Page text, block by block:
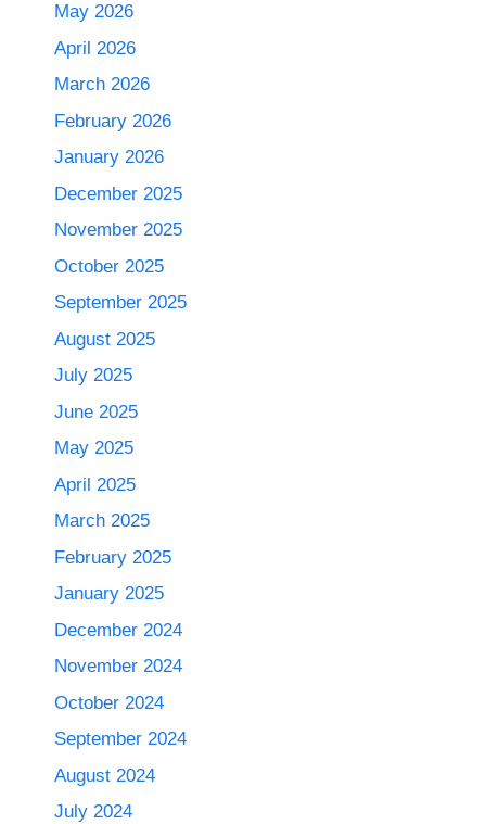
May 2026
April 2026
March 2026
February 2026
January 2026
December 2025
November 2025
October 2025
September 2025
August 2025
July 2025
June 2025
May 2025
April 2025
March 2025
February 2025
January 2025
December 2024
November 2024
October 2024
September 2024
August 2024
July 2024